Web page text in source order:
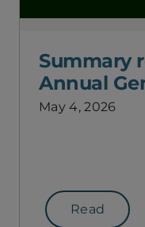
Summary
Annual
May 4, 2026
Read